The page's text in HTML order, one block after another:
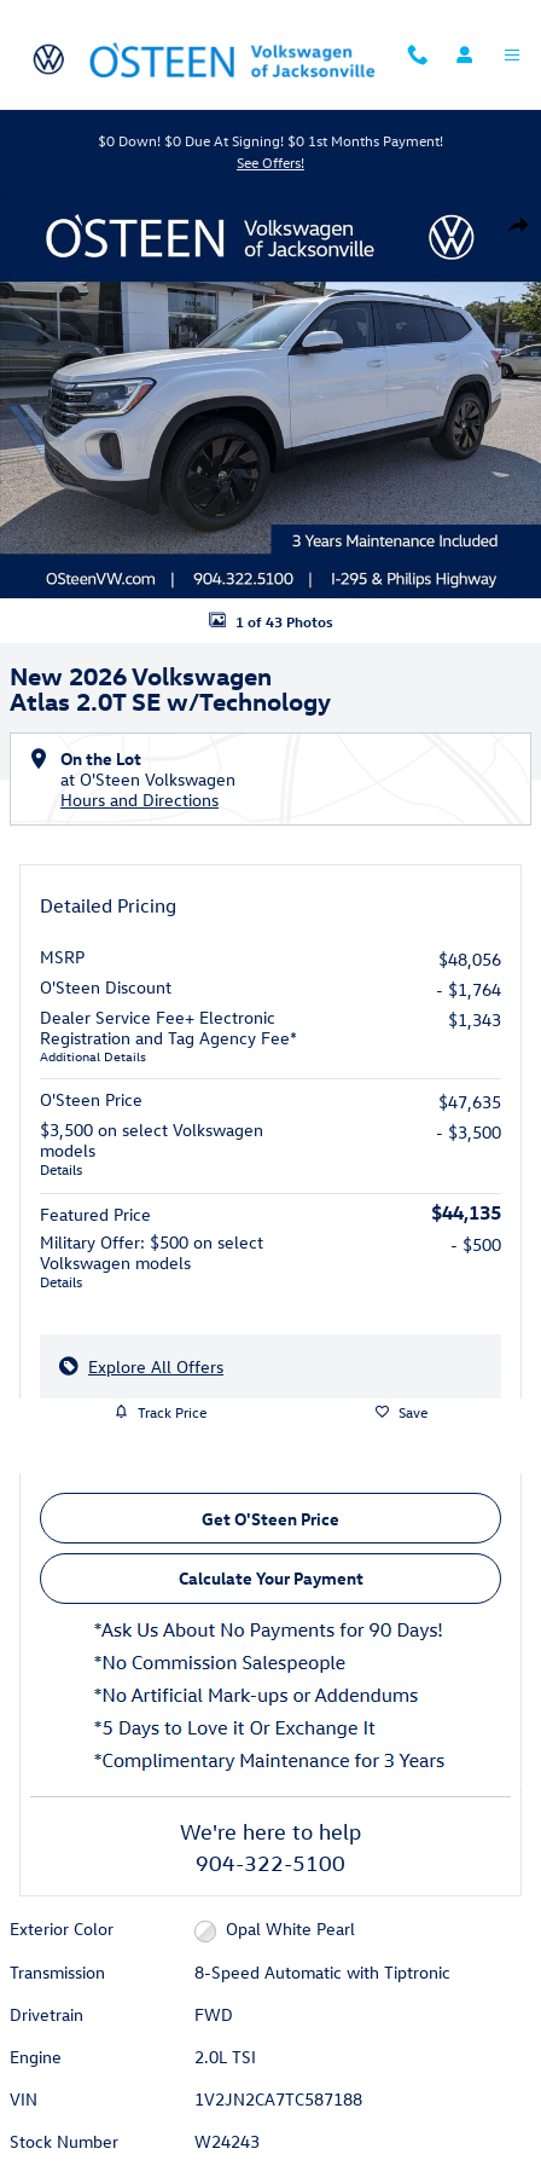
$0 Down! $0 Due At Signing! $0 1st Months Payment!
See Offers!
1 of 43 Photos
New 2026 Volkswagen
Atlas 2.0T SE w/Technology
On the Lot
at O'Steen Volkswagen
Hours and Directions
Detailed Pricing
MSRP
$48,056
O'Steen Discount
- $1,764
Dealer Service Fee+ Electronic
Registration and Tag Agency Fee*
Additional Details
$1,343
O'Steen Price
$47,635
$3,500 on select Volkswagen
models
Details
- $3,500
Featured Price $44,135
Military Offer: $500 on select
Volkswagen models
Details
- $500
Explore All Offers
Track Price Save
Get O'Steen Price
Calculate Your Payment
We're here to help
904-322-5100
Exterior Color
Opal White Pearl
Transmission
8-Speed Automatic with Tiptronic
Drivetrain
FWD
Engine
2.0L TSI
VIN
1V2JN2CA7TC587188
Stock Number
W24243